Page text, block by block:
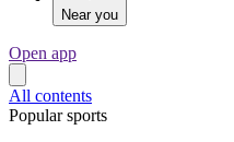
Near you
Open app
All contents
Popular sports